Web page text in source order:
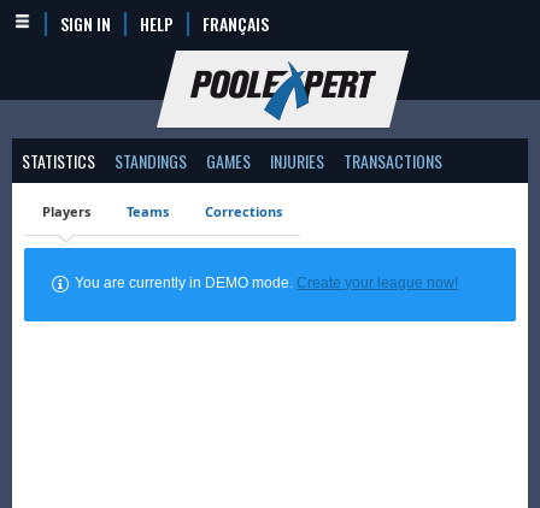
SIGN IN HELP FRANÇAIS
STATISTICS STANDINGS GAMES INJURIES TRANSACTIONS
Players Teams Corrections
You are currently in DEMO mode.Create your league now!